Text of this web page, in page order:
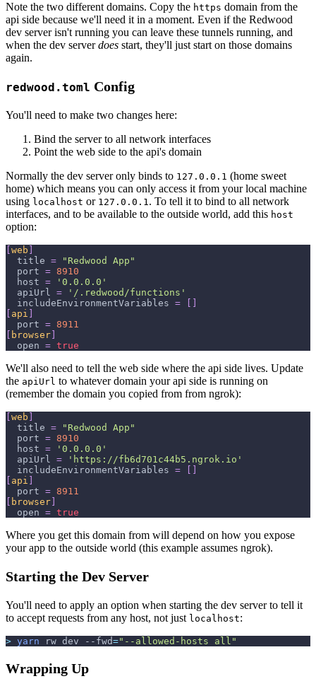
Note the two different domains. Copy the https domain from the
api side because we'll need it in a moment. Even if the Redwood
dev server isn't running you can leave these tunnels running, and
when the dev serverdoes start, they'll just start on those domains
again.
redwood.toml Config
You'll need to make two changes here:
Bind the server to all network interfaces
Point the web side to the api's domain
Normally the dev server only binds to 127.0.0.1 (home sweet
home) which means you can only access it from your local machine
using localhost or 127.0.0.1. To tell it to bind to all network
interfaces, and to be available to the outside world, add this host
option:
web
title =
"Redwood App"
port = 8910
host =
'0.0.0.0'
apiUrl =
'/.redwood/functions'
includeEnvironmentVariables =
api
port = 8911
browser
open = true
We'll also need to tell the web side where the api side lives. Update
the apiUrl to whatever domain your api side is running on
(remember the domain you copied from from ngrok):
web
title =
"Redwood App"
port = 8910
host =
'0.0.0.0'
apiUrl =
'https://fb6d701c44b5.ngrok.io'
includeEnvironmentVariables =
api
port = 8911
browser
open = true
Where you get this domain from will depend on how you expose
your app to the outside world (this example assumes ngrok).
Starting the Dev Server
You'll need to apply an option when starting the dev server to tell it
to accept requests from any host, not just localhost:
> yarn rw dev --fwd="--allowed-hosts all"
Wrapping Up